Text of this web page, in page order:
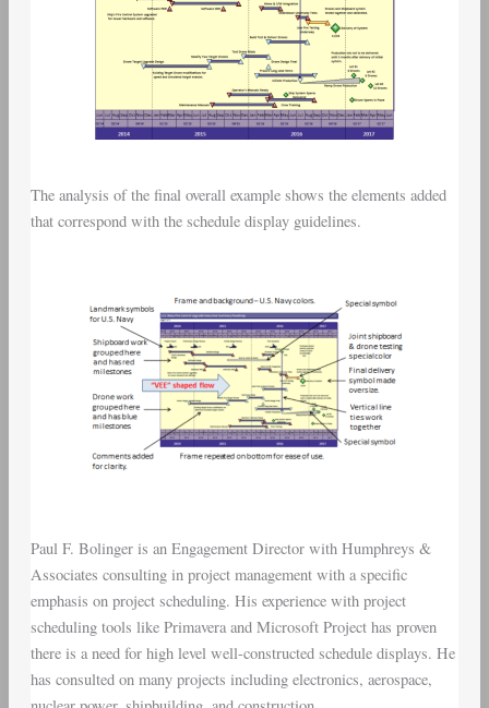
The analysis of the final overall example shows the elements added
that correspond with the schedule display guidelines.
Paul F. Bolinger is an Engagement Director with Humphreys &
Associates consulting in project management with a specific
emphasis on project scheduling. His experience with project
scheduling tools like Primavera and Microsoft Project has proven
there is a need for high level well-constructed schedule displays. He
has consulted on many projects including electronics, aerospace,